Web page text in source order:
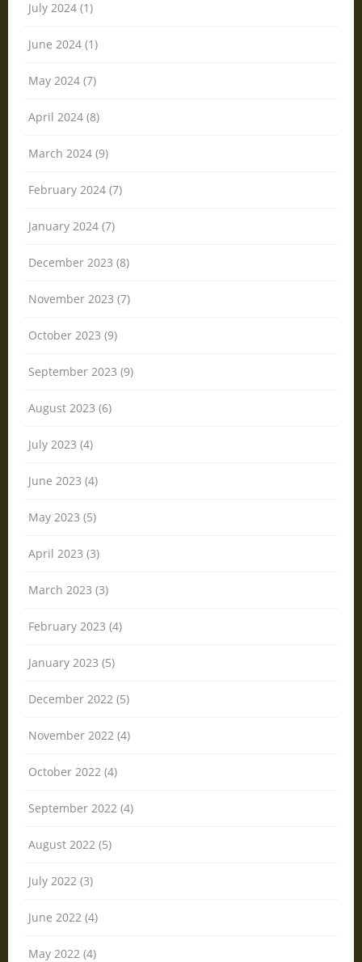
July 2024 (1)
June 2024 (1)
May 2024 (7)
April 2024 (8)
March 2024 (9)
February 2024 (7)
January 2024 (7)
December 2023 (8)
November 2023 (7)
October 2023 (9)
September 2023 (9)
August 2023 (6)
July 2023 (4)
June 2023 (4)
May 2023 (5)
April 2023 (3)
March 2023 (3)
February 2023 (4)
January 2023 (5)
December 2022 (5)
November 2022 (4)
October 2022 (4)
September 2022 (4)
August 2022 (5)
July 2022 (3)
June 2022 (4)
May 2022 (4)